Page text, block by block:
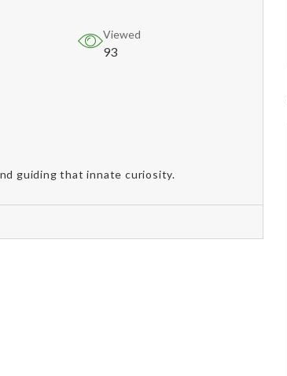
Viewed
93
guiding that innate curiosity.